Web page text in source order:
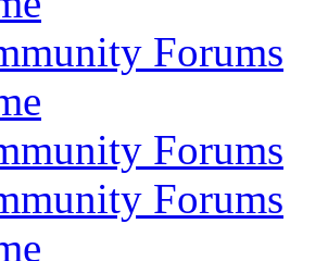
Forums
Forums
Forums